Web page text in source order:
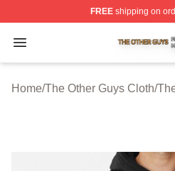
FREEshipping on
Open menu
The Other Guys Shop ⚡️
Home/The Other Guys Cloth/